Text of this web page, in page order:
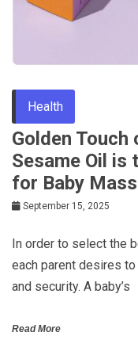
Health
Golden Touch
Sesame Oil is
for Baby
September 15, 2025
In order to select the
each parent desires
and security. A baby’s
Read More